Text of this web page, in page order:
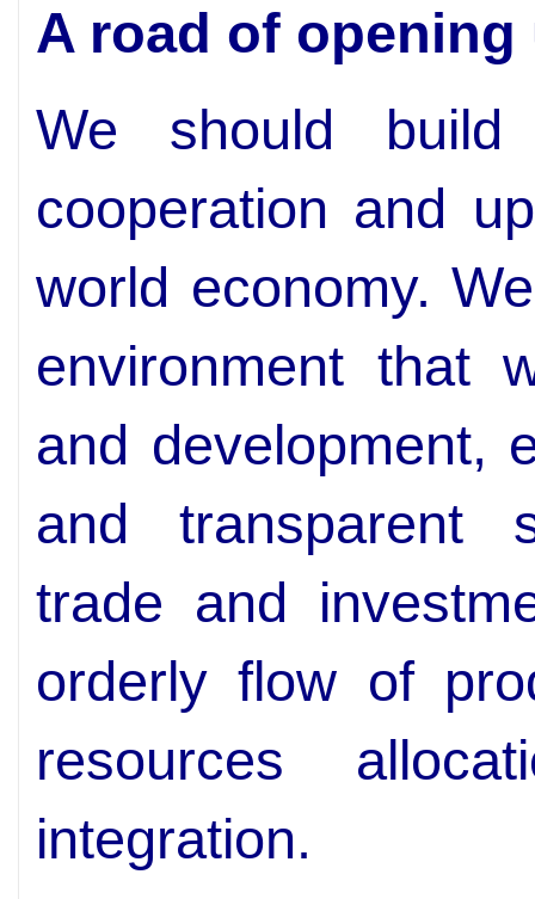
A road of opening
We should
cooperation and
world economy.
environment that
and development,
and transparent
trade and
orderly flow of
resources
integration.